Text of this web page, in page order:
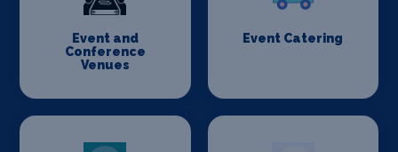
Event and
Conference
Venues
Event Catering